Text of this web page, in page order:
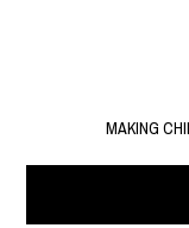
MAKING